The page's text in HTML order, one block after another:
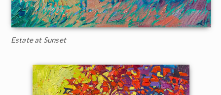
Estate at Sunset